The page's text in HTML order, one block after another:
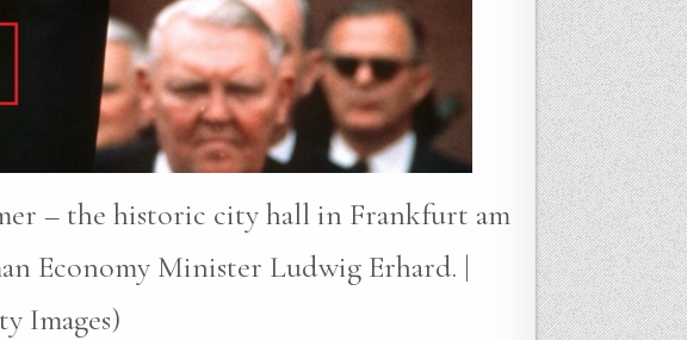
– the historic city hall in Frankfurt am
Economy Minister Ludwig Erhard. |
Images)